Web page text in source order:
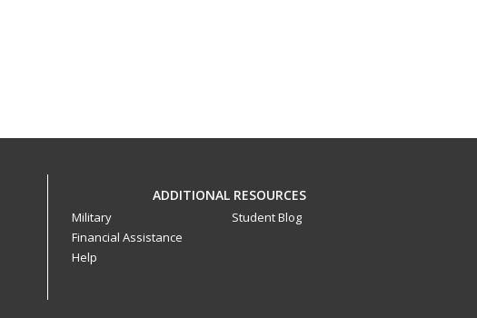
ADDITIONAL RESOURCES
Military
Financial Assistance
Help
Student Blog